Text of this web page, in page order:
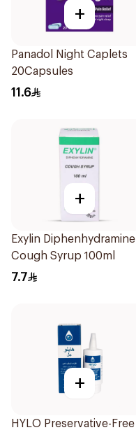
+
Panadol Night Caplets
20Capsules
11.6
+
Exylin Diphenhydramine
Cough Syrup 100ml
7.7
+
HYLO Preservative-Free